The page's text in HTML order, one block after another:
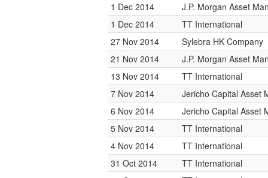
1 Dec 2014
J.P. Morgan Asset
1 Dec 2014
TT International
27 Nov 2014
Sylebra HK Company
21 Nov 2014
J.P. Morgan Asset
13 Nov 2014
TT International
7 Nov 2014
Jericho Capital Asset
6 Nov 2014
Jericho Capital Asset
5 Nov 2014
TT International
4 Nov 2014
TT International
31 Oct 2014
TT International